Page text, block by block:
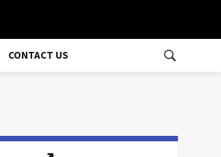
CONTACT US